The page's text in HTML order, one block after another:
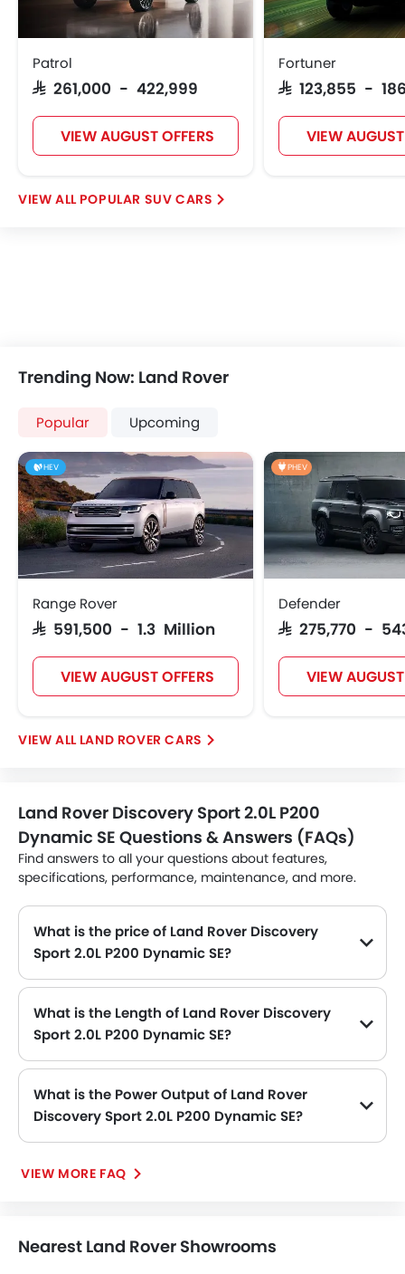
Patrol
SAR 261,000 - 422,999
VIEW AUGUST OFFERS
Fortuner
SAR 123,855 -
VIEW
POPULAR SUV CARS
Trending Now: Land Rover
Popular Upcoming
HEV
Range Rover
SAR 591,500 - 1.3 Million
VIEW AUGUST OFFERS
PHEV
Defender
SAR 275,770 -
VIEW
LAND ROVER CARS
Land Rover Discovery Sport 2.0L P200
Dynamic SE Questions & Answers (FAQs)
Find answers to all your questions about features,
specifications, performance, maintenance, and more.
What is the price of Land Rover Discovery
Sport 2.0L P200 Dynamic SE?
What is the Length of Land Rover Discovery
Sport 2.0L P200 Dynamic SE?
What is the Power Output of Land Rover
Discovery Sport 2.0L P200 Dynamic SE?
VIEW MORE FAQ
Nearest Land Rover Showrooms